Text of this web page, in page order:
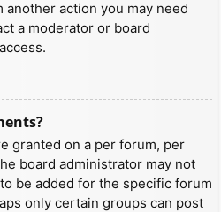
action you may need
a moderator or board
granted on a per forum, per
board administrator may not
be added for the specific forum
only certain groups can post